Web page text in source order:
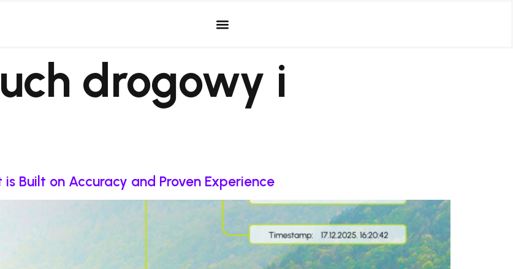
drogowy i
Built on Accuracy and Proven Experience